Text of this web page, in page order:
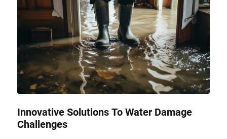
Innovative Solutions To Water Damage
Challenges